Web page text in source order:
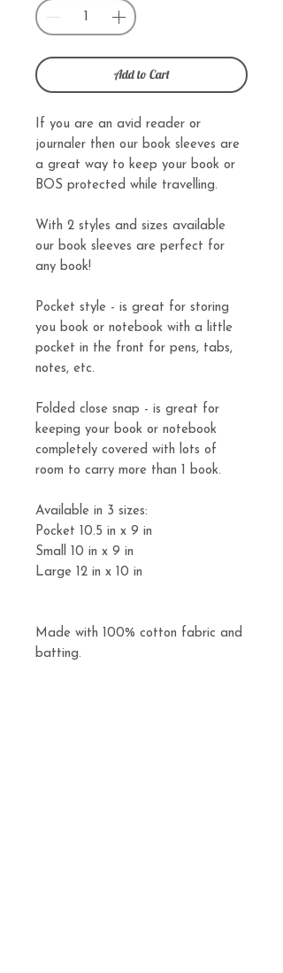
Add to Cart
If you are an avid reader or
journaler then our book sleeves are
a great way to keep your book or
BOS protected while travelling.
With 2 styles and sizes available
our book sleeves are perfect for
any book!
Pocket style - is great for storing
you book or notebook with a little
pocket in the front for pens, tabs,
notes, etc.
Folded close snap - is great for
keeping your book or notebook
completely covered with lots of
room to carry more than 1 book.
Available in 3 sizes:
Pocket 10.5 in x 9 in
Small 10 in x 9 in
Large 12 in x 10 in
Made with 100% cotton fabric and
batting.